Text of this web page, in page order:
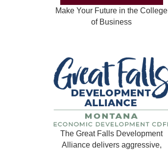
Make Your Future in the College
of Business
The Great Falls Development
Alliance delivers aggressive,